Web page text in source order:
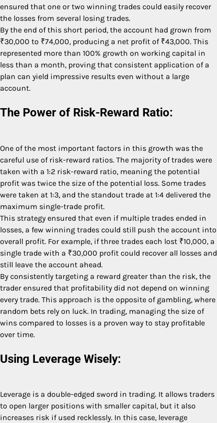
ensured that one or two winning trades could easily recover
the losses from several losing trades.
By the end of this short period, the account had grown from
₹30,000 to ₹74,000, producing a net profit of ₹43,000. This
represented more than 100% growth on working capital in
less than a month, proving that consistent application of a
plan can yield impressive results even without a large
account.
The Power of Risk-Reward Ratio:
One of the most important factors in this growth was the
careful use of risk-reward ratios. The majority of trades were
taken with a 1:2 risk-reward ratio, meaning the potential
profit was twice the size of the potential loss. Some trades
were taken at 1:3, and the standout trade at 1:4 delivered the
maximum single-trade profit.
This strategy ensured that even if multiple trades ended in
losses, a few winning trades could still push the account into
overall profit. For example, if three trades each lost ₹10,000, a
single trade with a ₹30,000 profit could recover all losses and
still leave the account ahead.
By consistently targeting a reward greater than the risk, the
trader ensured that profitability did not depend on winning
every trade. This approach is the opposite of gambling, where
random bets rely on luck. In trading, managing the size of
wins compared to losses is a proven way to stay profitable
over time.
Using Leverage Wisely:
Leverage is a double-edged sword in trading. It allows traders
to open larger positions with smaller capital, but it also
increases risk if used recklessly. In this case, leverage